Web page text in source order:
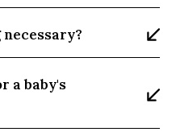
a baby's